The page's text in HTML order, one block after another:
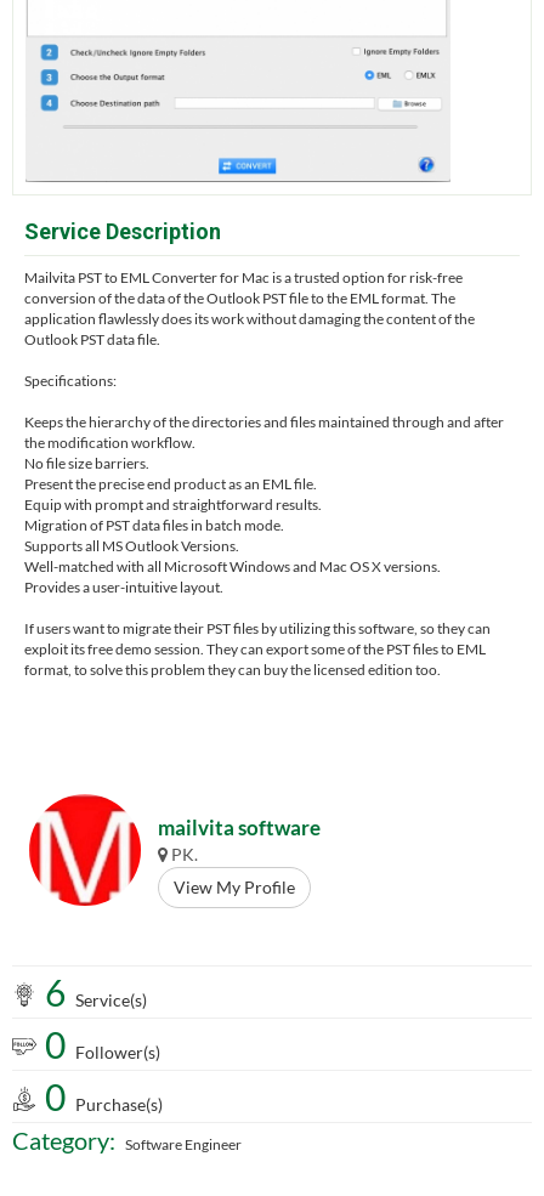
Service Description
Mailvita PST to EML Converter for Mac is a trusted option for risk-free
conversion of the data of the Outlook PST file to the EML format. The
application flawlessly does its work without damaging the content of the
Outlook PST data file.
Specifications:
Keeps the hierarchy of the directories and files maintained through and after
the modification workflow.
No file size barriers.
Present the precise end product as an EML file.
Equip with prompt and straightforward results.
Migration of PST data files in batch mode.
Supports all MS Outlook Versions.
Well-matched with all Microsoft Windows and Mac OS X versions.
Provides a user-intuitive layout.
If users want to migrate their PST files by utilizing this software, so they can
exploit its free demo session. They can export some of the PST files to EML
format, to solve this problem they can buy the licensed edition too.
mailvita software
PK.
View My Profile
6 Service(s)
0 Follower(s)
0 Purchase(s)
Category: Software Engineer